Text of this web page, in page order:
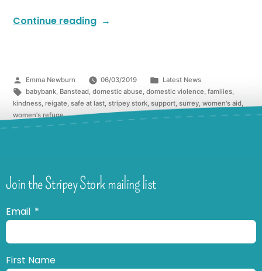
Continue reading
Emma Newburn 06/03/2019
Latest News
babybank, Banstead, domestic abuse, domestic violence, families,
kindness, reigate, safe at last, stripey stork, support, surrey, women's aid,
women's refuge
Join the Stripey Stork mailing list
Email
First Name